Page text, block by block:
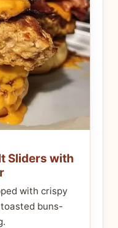
Sliders with
with crispy
buns-